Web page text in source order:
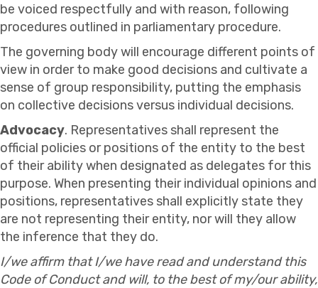
be voiced respectfully and with reason, following
procedures outlined in parliamentary procedure.
The governing body will encourage different points of
view in order to make good decisions and cultivate a
sense of group responsibility, putting the emphasis
on collective decisions versus individual decisions.
Advocacy. Representatives shall represent the
official policies or positions of the entity to the best
of their ability when designated as delegates for this
purpose. When presenting their individual opinions and
positions, representatives shall explicitly state they
are not representing their entity, nor will they allow
the inference that they do.
I/we affirm that I/we have read and understand this
Code of Conduct and will, to the best of my/our ability,